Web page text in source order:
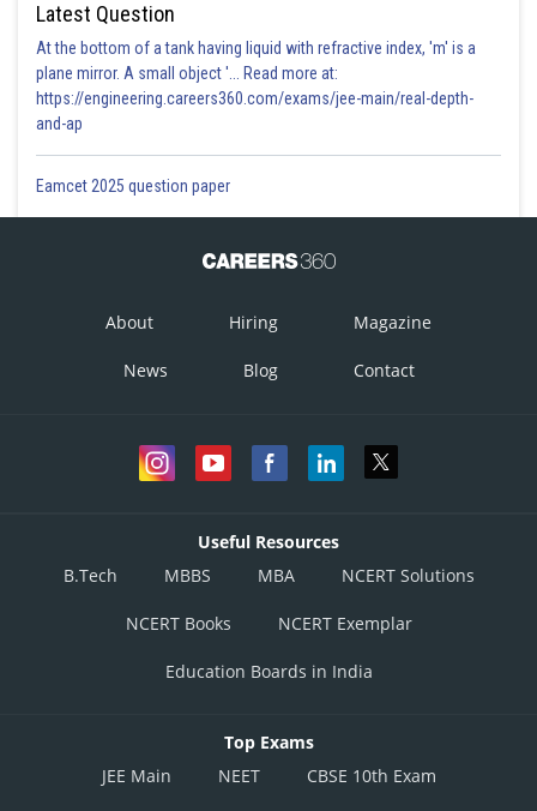
Latest Question
At the bottom of a tank having liquid with refractive index, 'm' is a
plane mirror. A small object '... Read more at:
https://engineering.careers360.com/exams/jee-main/real-depth-
and-ap
Eamcet 2025 question paper
About Hiring Magazine
News Blog Contact
Useful Resources
B.Tech
MBBS MBA NCERT Solutions
NCERT Books NCERT Exemplar
Education Boards in India
Top Exams
JEE Main
NEET CBSE 10th Exam